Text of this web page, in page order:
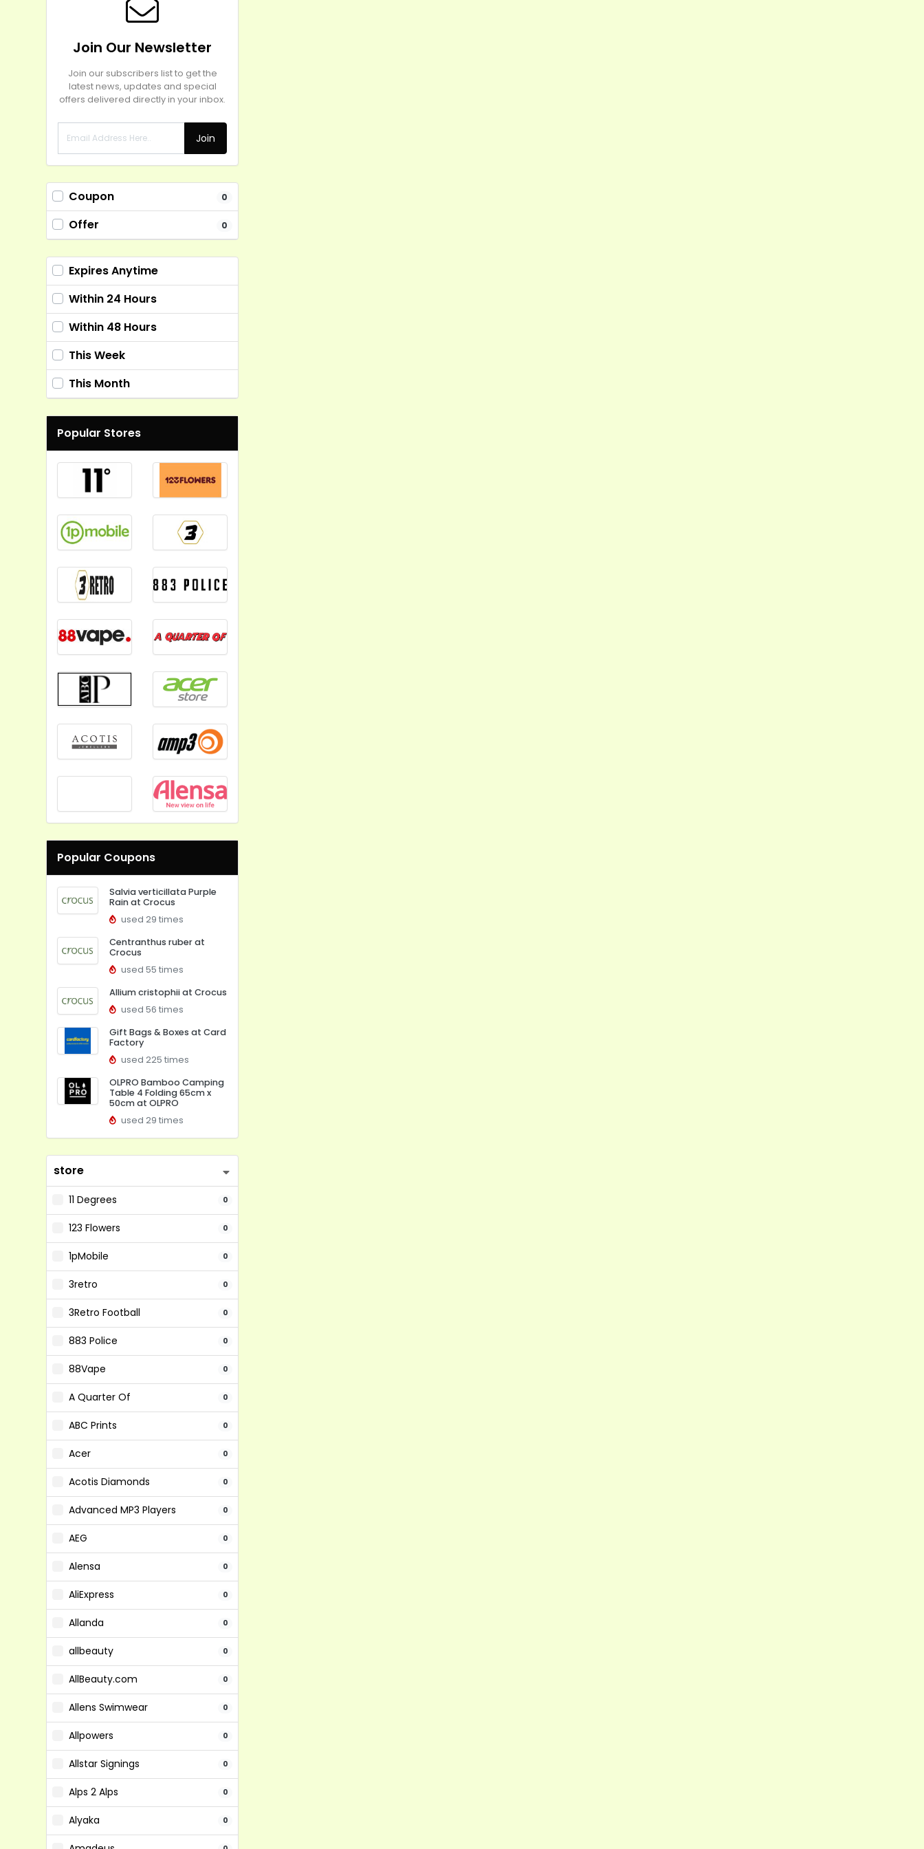
Join Our Newsletter
Join our subscribers list to get the
latest news, updates and special
offers delivered directly in your inbox.
Join
Coupon 0
Offer 0
Expires Anytime
Within 24 Hours
Within 48 Hours
This Week
This Month
Popular Stores
Popular Coupons
Salvia verticillata Purple
Rain at Crocus
used 29 times
Centranthus ruber at
Crocus
used 55 times
Allium cristophii at Crocus
used 56 times
Gift Bags & Boxes at Card
Factory
used 225 times
OLPRO Bamboo Camping
Table 4 Folding 65cm x
50cm at OLPRO
used 29 times
store
11 Degrees 0
123 Flowers 0
1pMobile 0
3retro 0
3Retro Football 0
883 Police 0
88Vape 0
A Quarter Of 0
ABC Prints 0
Acer 0
Acotis Diamonds 0
Advanced MP3 Players 0
AEG 0
Alensa 0
AliExpress 0
Allanda 0
allbeauty 0
AllBeauty.com 0
Allens Swimwear 0
Allpowers 0
Allstar Signings 0
Alps 2 Alps 0
Alyaka 0